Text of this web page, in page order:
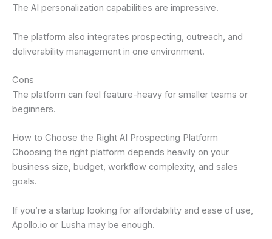
The AI personalization capabilities are impressive.
The platform also integrates prospecting, outreach, and
deliverability management in one environment.
Cons
The platform can feel feature-heavy for smaller teams or
beginners.
How to Choose the Right AI Prospecting Platform
Choosing the right platform depends heavily on your
business size, budget, workflow complexity, and sales
goals.
If you’re a startup looking for affordability and ease of use,
Apollo.io or Lusha may be enough.